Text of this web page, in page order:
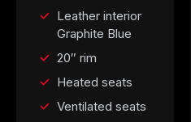
Leather interior
Graphite Blue
20″ rim
Heated seats
Ventilated seats